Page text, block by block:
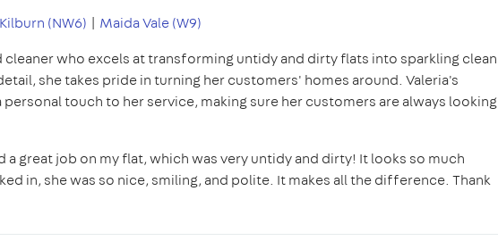
Kilburn (NW6) | Maida Vale (W9)
cleaner who excels at transforming untidy and dirty flats into sparkling clean
she takes pride in turning her customers' homes around. Valeria's
touch to her service, making sure her customers are always looking
a great job on my flat, which was very untidy and dirty! It looks so much
in, she was so nice, smiling, and polite. It makes all the difference. Thank